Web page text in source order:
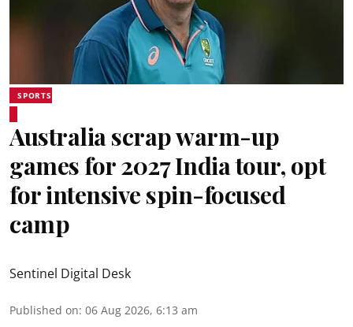
SPORTS
Australia scrap warm-up
games for 2027 India tour, opt
for intensive spin-focused
camp
Sentinel Digital Desk
Published on: 06 Aug 2026, 6:13 am